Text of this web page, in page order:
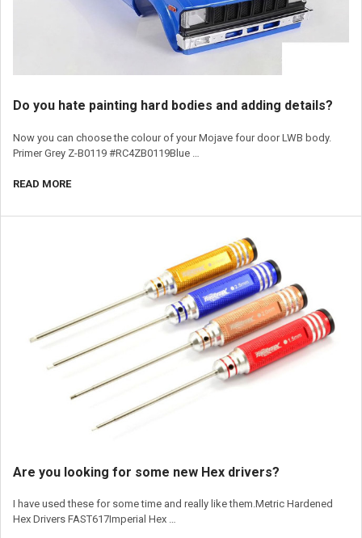
​Do you hate painting hard bodies and adding details?
Now you can choose the colour of your Mojave four door LWB body.
Primer Grey Z-B0119 #RC4ZB0119Blue …
READ MORE
​Are you looking for some new Hex drivers?
I have used these for some time and really like them.Metric Hardened
Hex Drivers FAST617Imperial Hex …